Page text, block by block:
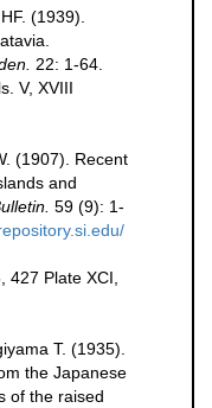
(1939).
22: 1-64.
V, XVIII
(1907). Recent
and
59 (9): 1-
427 Plate XCI,
T. (1935).
the Japanese
of the raised